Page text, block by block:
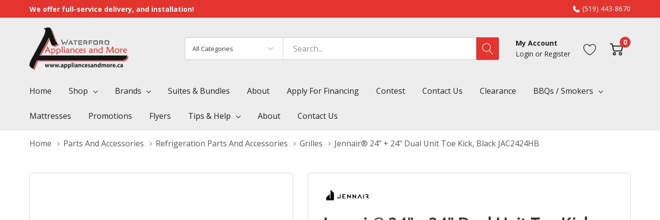
We offer full-service delivery, and installation! (519) 443-8670
Categories
Search
My Account
Login or Register
0
Home Shop Brands Suites & Bundles About Apply For Financing Contest Contact Us Clearance BBQs / Smokers
Mattresses Promotions Flyers Tips & Help About Contact Us
Home Parts And Accessories Refrigeration Parts And Accessories Grilles Jennair® 24" + 24" Dual Unit Toe Kick, Black JAC2424HB